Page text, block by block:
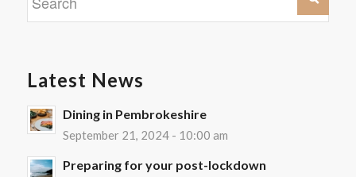
Latest News
Dining in Pembrokeshire
September 21, 2024 - 10:00 am
Preparing for your post-lockdown